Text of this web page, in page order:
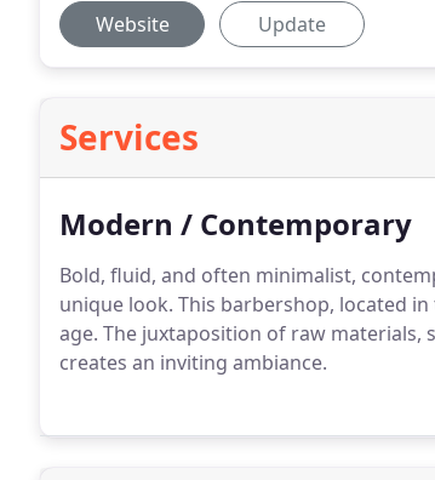
Website Update
Services
Modern / Contemporary
Bold, fluid, and often minimalist,
unique look. This barbershop, located
age. The juxtaposition of raw
creates an inviting ambiance.